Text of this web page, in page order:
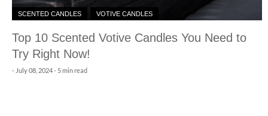
SCENTED CANDLES VOTIVE CANDLES
Top 10 Scented Votive Candles You Need to
Try Right Now!
- July 08, 2024- 5 min read